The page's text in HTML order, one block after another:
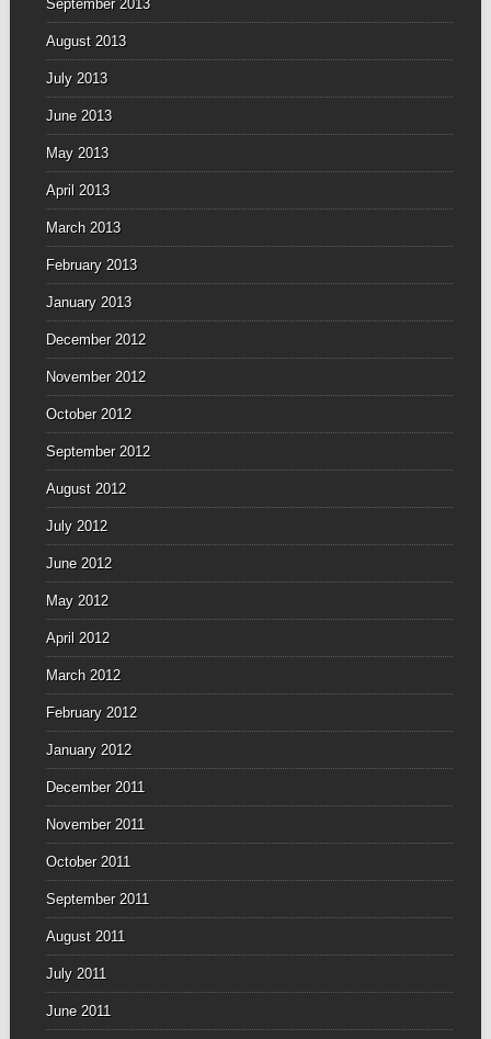
September 2013
August 2013
July 2013
June 2013
May 2013
April 2013
March 2013
February 2013
January 2013
December 2012
November 2012
October 2012
September 2012
August 2012
July 2012
June 2012
May 2012
April 2012
March 2012
February 2012
January 2012
December 2011
November 2011
October 2011
September 2011
August 2011
July 2011
June 2011